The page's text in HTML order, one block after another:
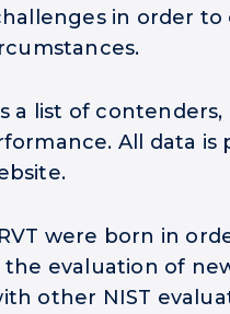
in order
a list of
All data
were born in
the evaluation of
other NIST